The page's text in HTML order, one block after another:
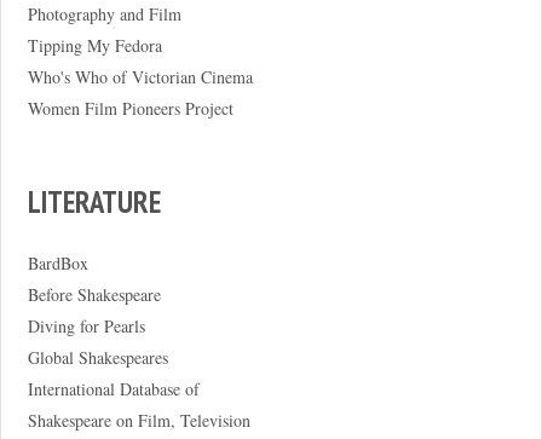
Photography and Film
Tipping My Fedora
Who's Who of Victorian Cinema
Women Film Pioneers Project
LITERATURE
BardBox
Before Shakespeare
Diving for Pearls
Global Shakespeares
International Database of
Shakespeare on Film, Television